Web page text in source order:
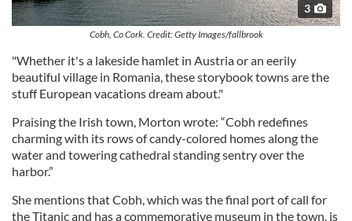
3
Cobh, Co Cork. Credit: Getty Images/fallbrook
"Whether it's a lakeside hamlet in Austria or an eerily
beautiful village in Romania, these storybook towns are the
stuff European vacations dream about."
Praising the Irish town, Morton wrote: “Cobh redefines
charming with its rows of candy-colored homes along the
water and towering cathedral standing sentry over the
harbor.”
She mentions that Cobh, which was the final port of call for
the Titanic and has a commemorative museum in the town, is